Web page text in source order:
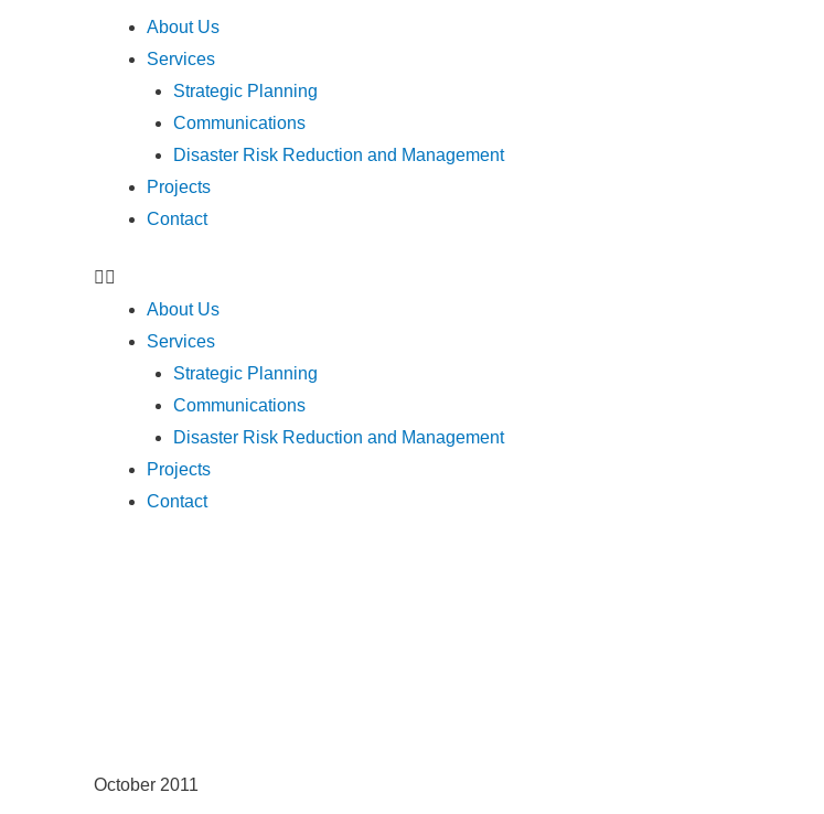
About Us
Services
Strategic Planning
Communications
Disaster Risk Reduction and Management
Projects
Contact
Menu
About Us
Services
Strategic Planning
Communications
Disaster Risk Reduction and Management
Projects
Contact
October 2011